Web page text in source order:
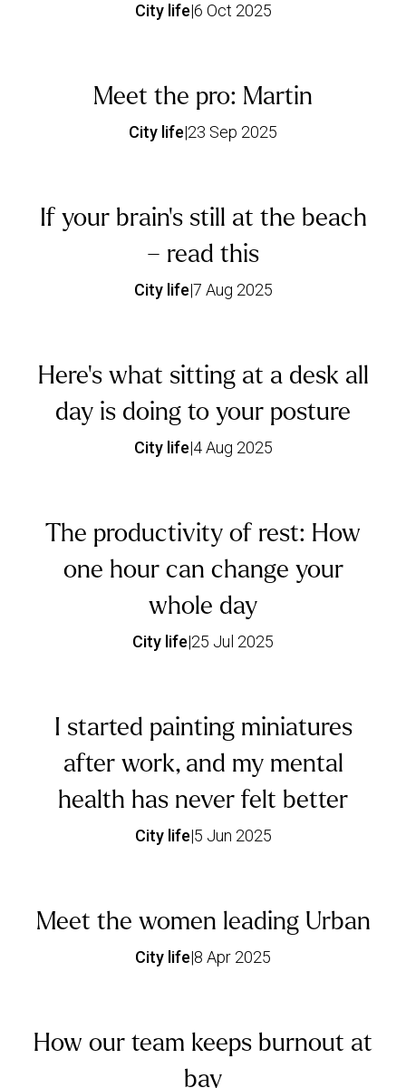
City life|6 Oct 2025
Meet the pro: Martin
City life|23 Sep 2025
If your brain’s still at the beach
– read this
City life|7 Aug 2025
Here’s what sitting at a desk all
day is doing to your posture
City life|4 Aug 2025
The productivity of rest: How
one hour can change your
whole day
City life|25 Jul 2025
I started painting miniatures
after work, and my mental
health has never felt better
City life|5 Jun 2025
Meet the women leading Urban
City life|8 Apr 2025
How our team keeps burnout at
bay